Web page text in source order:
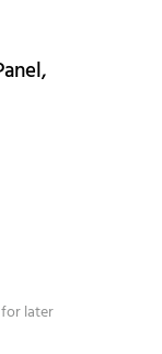
for later